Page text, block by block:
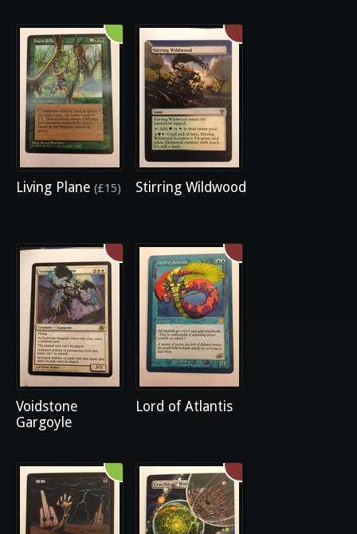
Living Plane (£15) Stirring Wildwood
Voidstone
Gargoyle
Lord of Atlantis